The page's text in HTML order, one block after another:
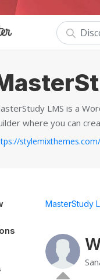
LMS is a
where you can
MasterStudy